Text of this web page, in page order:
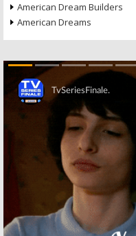
American Dream Builders
American Dreams